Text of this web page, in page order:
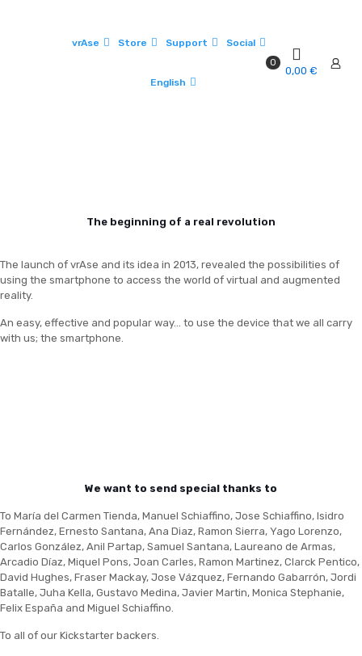
vrAse Store Support Social
English
0
0,00 €
The beginning of a real revolution
The launch of vrAse and its idea in 2013, revealed the possibilities of
using the smartphone to access the world of virtual and augmented
reality.
An easy, effective and popular way... to use the device that we all carry
with us; the smartphone.
We want to send special thanks to
To María del Carmen Tienda, Manuel Schiaffino, Jose Schiaffino, Isidro
Fernández, Ernesto Santana, Ana Diaz, Ramon Sierra, Yago Lorenzo,
Carlos González, Anil Partap, Samuel Santana, Laureano de Armas,
Arcadio Díaz, Miquel Pons, Joan Carles, Ramon Martinez, Clarck Pentico,
David Hughes, Fraser Mackay, Jose Vázquez, Fernando Gabarrón, Jordi
Batalle, Juha Kella, Gustavo Medina, Javier Martin, Monica Stephanie,
Felix España and Miguel Schiaffino.
To all of our Kickstarter backers.